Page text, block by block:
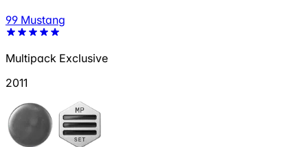
99 Mustang
Multipack Exclusive
2011